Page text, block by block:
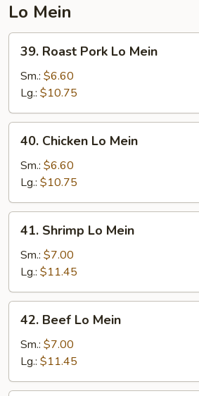
Lo Mein
Roast
Pork
Mein
39. Roast Pork Lo Mein
Sm.: $6.60
Lg.: $10.75
Chicken
Lo
Mein
40. Chicken Lo Mein
Sm.: $6.60
Lg.: $10.75
Shrimp
Lo
Mein
41. Shrimp Lo Mein
Sm.: $7.00
Lg.: $11.45
Beef
Lo
Mein
42. Beef Lo Mein
Sm.: $7.00
Lg.: $11.45